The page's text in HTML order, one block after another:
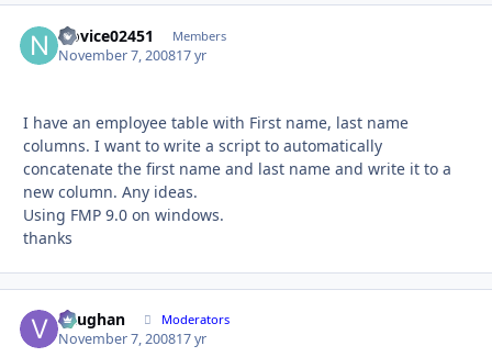
Novice02451 Members
November 7, 200817 yr
I have an employee table with First name, last name
columns. I want to write a script to automatically
concatenate the first name and last name and write it to a
new column. Any ideas.
Using FMP 9.0 on windows.
thanks
Vaughan Moderators
November 7, 200817 yr